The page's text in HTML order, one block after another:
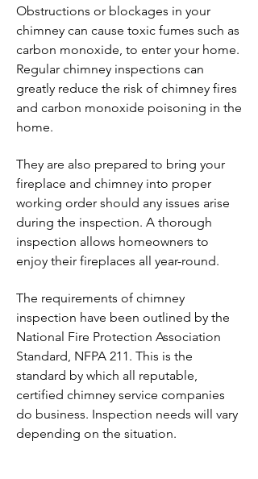
Obstructions or blockages in your
chimney can cause toxic fumes such as
carbon monoxide, to enter your home.
Regular chimney inspections can
greatly reduce the risk of chimney fires
and carbon monoxide poisoning in the
home.
They are also prepared to bring your
fireplace and chimney into proper
working order should any issues arise
during the inspection. A thorough
inspection allows homeowners to
enjoy their fireplaces all year-round.
The requirements of chimney
inspection have been outlined by the
National Fire Protection Association
Standard, NFPA 211. This is the
standard by which all reputable,
certified chimney service companies
do business. Inspection needs will vary
depending on the situation.